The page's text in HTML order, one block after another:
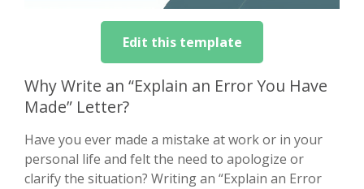
Edit this template
Why Write an “Explain an Error You Have
Made” Letter?
Have you ever made a mistake at work or in your
personal life and felt the need to apologize or
clarify the situation? Writing an “Explain an Error